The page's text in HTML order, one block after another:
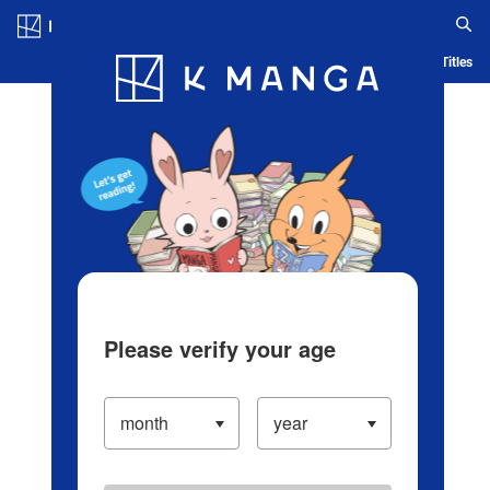
Blog App Ranking History Serialized Titles
Please verify your age